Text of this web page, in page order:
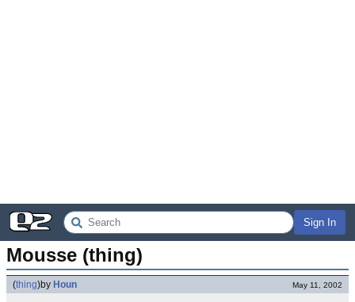
Sign In
Mousse (thing)
(thing)by Houn May 11, 2002